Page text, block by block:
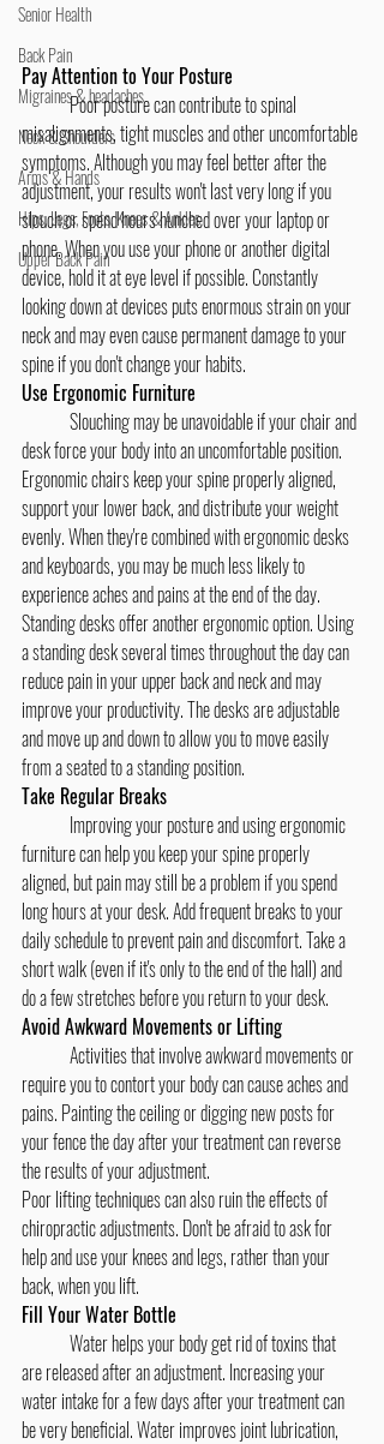
Senior Health
Back Pain
Migraines & headaches
Neck & Shoulders
Arms & Hands
Hips, Legs, Foots, Knees & Ankles
Upper Back Pain
Pay Attention to Your Posture
	Poor posture can contribute to spinal
misalignments, tight muscles and other uncomfortable
symptoms. Although you may feel better after the
adjustment, your results won't last very long if you
slouch or spend hours hunched over your laptop or
phone. When you use your phone or another digital
device, hold it at eye level if possible. Constantly
looking down at devices puts enormous strain on your
neck and may even cause permanent damage to your
spine if you don't change your habits.
Use Ergonomic Furniture
desk force your body into an uncomfortable position.
Ergonomic chairs keep your spine properly aligned,
support your lower back, and distribute your weight
evenly. When they're combined with ergonomic desks
and keyboards, you may be much less likely to
experience aches and pains at the end of the day.
Standing desks offer another ergonomic option. Using
a standing desk several times throughout the day can
reduce pain in your upper back and neck and may
improve your productivity. The desks are adjustable
and move up and down to allow you to move easily
from a seated to a standing position.
Take Regular Breaks
furniture can help you keep your spine properly
aligned, but pain may still be a problem if you spend
long hours at your desk. Add frequent breaks to your
daily schedule to prevent pain and discomfort. Take a
short walk (even if it's only to the end of the hall) and
do a few stretches before you return to your desk.
Avoid Awkward Movements or Lifting
require you to contort your body can cause aches and
pains. Painting the ceiling or digging new posts for
your fence the day after your treatment can reverse
the results of your adjustment.
Poor lifting techniques can also ruin the effects of
chiropractic adjustments. Don't be afraid to ask for
help and use your knees and legs, rather than your
back, when you lift.
Fill Your Water Bottle
are released after an adjustment. Increasing your
water intake for a few days after your treatment can
be very beneficial. Water improves joint lubrication,